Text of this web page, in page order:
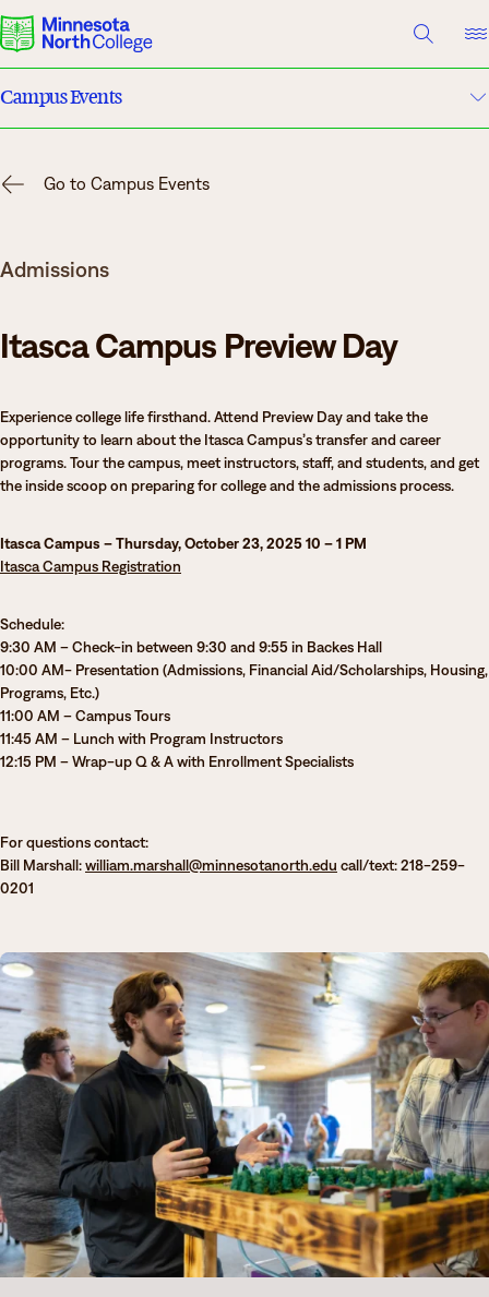
Why Minnesota North
Degrees & Programs
Campuses
Getting Started
About Us
Academics
Admissions
Student Services
Apply
Visit eServices
Give
Calendar
A TO Z INDEX DIRECTORY
What are you looking for?
Suggested Searches
Student Services
Faculty & Staff Directory
Campus Events
News
Go to Campus Events
Admissions
Itasca Campus Preview Day
Experience college life firsthand. Attend Preview Day and take the
opportunity to learn about the Itasca Campus’s transfer and career
programs. Tour the campus, meet instructors, staff, and students, and get
the inside scoop on preparing for college and the admissions process.
Itasca Campus – Thursday, October 23, 2025 10 – 1 PM
Itasca Campus Registration
Schedule:
9:30 AM – Check-in between 9:30 and 9:55 in Backes Hall
10:00 AM- Presentation (Admissions, Financial Aid/Scholarships, Housing,
Programs, Etc.)
11:00 AM – Campus Tours
11:45 AM – Lunch with Program Instructors
12:15 PM – Wrap-up Q & A with Enrollment Specialists
For questions contact:
Bill Marshall:william.marshall@minnesotanorth.edu call/text: 218-259-
0201